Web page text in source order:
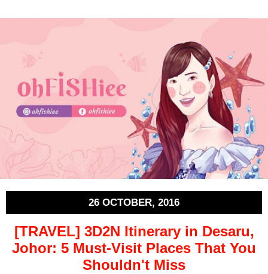
26 OCTOBER, 2016
[TRAVEL] 3D2N Itinerary in Desaru,
Johor: 5 Must-Visit Places That You
Shouldn't Miss